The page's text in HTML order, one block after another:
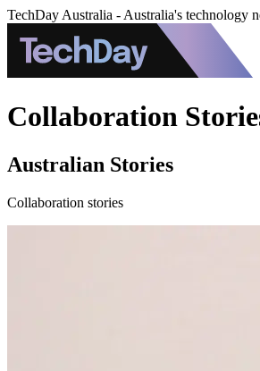
TechDay Australia - Australia's technology
Collaboration
Australian Stories
Collaboration stories